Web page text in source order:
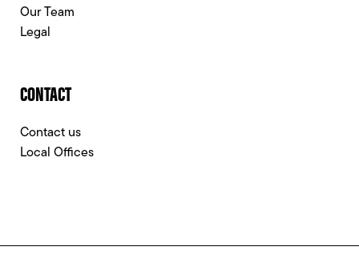
Our Team
Legal
CONTACT
Contact us
Local Offices